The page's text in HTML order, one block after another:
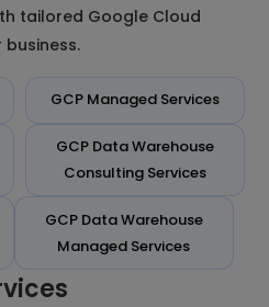
tailored Google Cloud
GCP Managed Services
GCP Data Warehouse
Consulting Services
GCP Data Warehouse
Managed Services